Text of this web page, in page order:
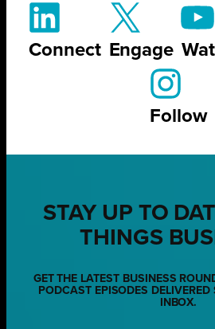
Connect Engage
Follow
STAY UP TO
THINGS
GET THE LATEST BUSINESS
PODCAST EPISODES
INBOX.